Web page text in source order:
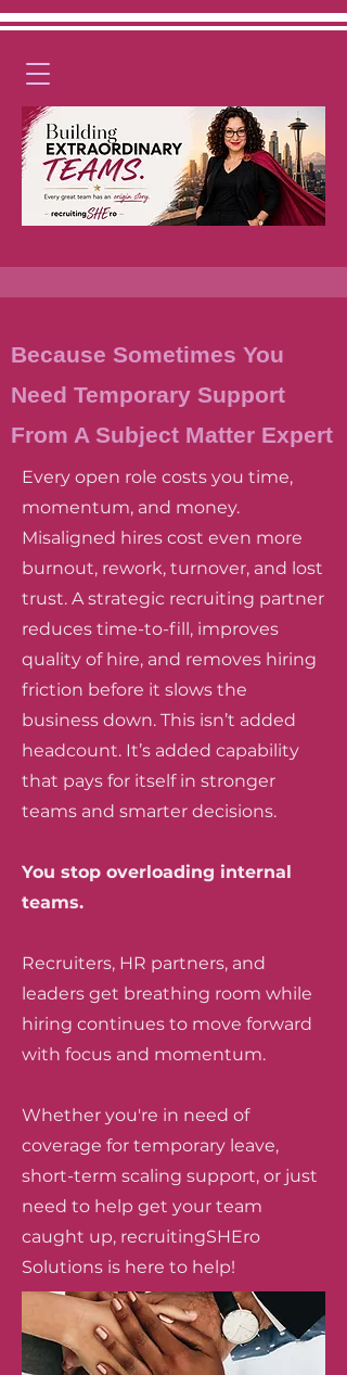
Because Sometimes You
Need Temporary Support
From A Subject Matter Expert
Every open role costs you time,
momentum, and money.
Misaligned hires cost even more
burnout, rework, turnover, and lost
trust. A strategic recruiting partner
reduces time-to-fill, improves
quality of hire, and removes hiring
friction before it slows the
business down. This isn’t added
headcount. It’s added capability
that pays for itself in stronger
teams and smarter decisions.
You stop overloading internal
teams.
Recruiters, HR partners, and
leaders get breathing room while
hiring continues to move forward
with focus and momentum.
Whether you're in need of
coverage for temporary leave,
short-term scaling support, or just
need to help get your team
caught up, recruitingSHEro
Solutions is here to help!